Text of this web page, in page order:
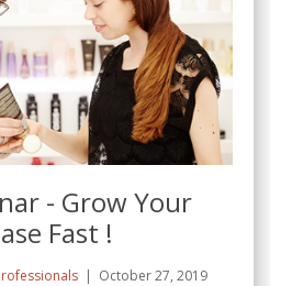
- Grow Your
Fast !
October 27, 2019